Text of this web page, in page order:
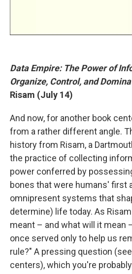
Data Empire: The Power of
Organize, Control, and
Risam (July 14)
And now, for another book
from a rather different angle.
history from Risam, a
the practice of collecting
power conferred by
bones that were humans' first
omnipresent systems that
determine) life today. As
meant – and what will it mean
once served only to help us
rule?" A pressing question
centers), which you're